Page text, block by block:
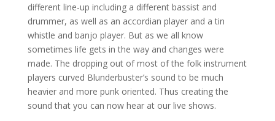
different line-up including a different bassist and
drummer, as well as an accordian player and a tin
whistle and banjo player. But as we all know
sometimes life gets in the way and changes were
made. The dropping out of most of the folk instrument
players curved Blunderbuster’s sound to be much
heavier and more punk oriented. Thus creating the
sound that you can now hear at our live shows.